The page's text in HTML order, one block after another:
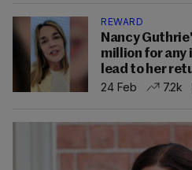
REWARD
Nancy
million for any
lead to her
24 Feb
7.2k